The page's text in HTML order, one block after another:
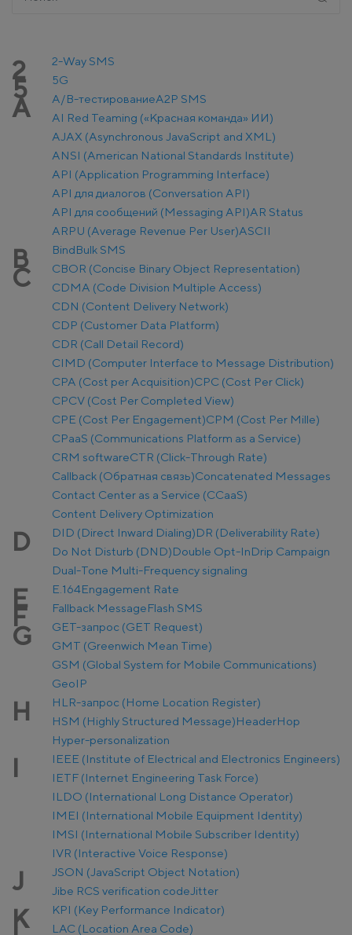
2 2-Way SMS
5 5G
A A/B-тестированиеA2P SMS
AI Red Teaming («Красная команда» ИИ)
AJAX (Asynchronous JavaScript and XML)
ANSI (American National Standards Institute)
API (Application Programming Interface)
API для диалогов (Conversation API)
API для сообщений (Messaging API)AR Status
ARPU (Average Revenue Per User)ASCII
B BindBulk SMS
C
CBOR (Concise Binary Object Representation)
CDMA (Code Division Multiple Access)
CDN (Content Delivery Network)
CDP (Customer Data Platform)
CDR (Call Detail Record)
CIMD (Computer Interface to Message Distribution)
CPA (Cost per Acquisition)CPC (Cost Per Click)
CPCV (Cost Per Completed View)
CPE (Cost Per Engagement)CPM (Cost Per Mille)
CPaaS (Communications Platform as a Service)
CRM softwareCTR (Click-Through Rate)
Callback (Обратная связь)Concatenated Messages
Contact Center as a Service (CCaaS)
Content Delivery Optimization
D DID (Direct Inward Dialing)DR (Deliverability Rate)
Do Not Disturb (DND)Double Opt-InDrip Campaign
Dual-Tone Multi-Frequency signaling
E E.164Engagement Rate
F Fallback MessageFlash SMS
G
GET-запрос (GET Request)
GMT (Greenwich Mean Time)
GSM (Global System for Mobile Communications)
GeoIP
H
HLR-запрос (Home Location Register)
HSM (Highly Structured Message)HeaderHop
Hyper-personalization
I
IEEE (Institute of Electrical and Electronics Engineers)
IETF (Internet Engineering Task Force)
ILDO (International Long Distance Operator)
IMEI (International Mobile Equipment Identity)
IMSI (International Mobile Subscriber Identity)
IVR (Interactive Voice Response)
J
JSON (JavaScript Object Notation)
Jibe RCS verification codeJitter
K KPI (Key Performance Indicator)
LAC (Location Area Code)